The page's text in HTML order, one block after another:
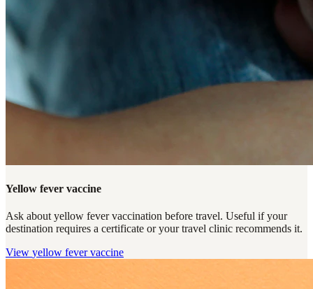
Yellow fever vaccine
Ask about yellow fever vaccination before travel. Useful if your
destination requires a certificate or your travel clinic recommends it.
View yellow fever vaccine